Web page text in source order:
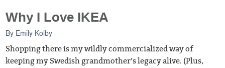
Why I Love IKEA
By Emily Kolby
Shopping there is my wildly commercialized way of
keeping my Swedish grandmother’s legacy alive. (Plus,